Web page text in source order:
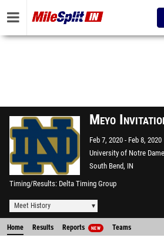
Meyo
Feb 7, 2020
Feb 8, 2020
University of Notre Dame
South Bend, IN
Timing/Results Delta Timing Group
Meet History
Home Results Reports NEW Teams